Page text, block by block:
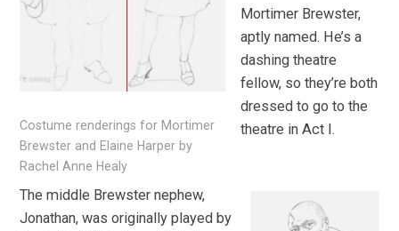
Costume renderings for Mortimer
Brewster and Elaine Harper by
Rachel Anne Healy
Mortimer Brewster,
aptly named. He’s a
dashing theatre
fellow, so they’re both
dressed to go to the
theatre in Act I.
The middle Brewster nephew,
Jonathan, was originally played by